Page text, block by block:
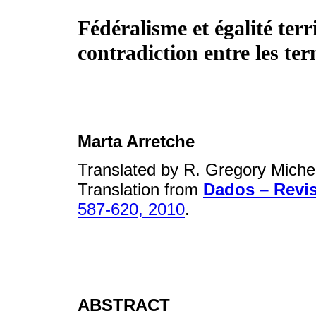
Fédéralisme et égalité
contradiction entre les
Marta Arretche
Translated by R. Gregory
Translation from Dados –
587-620, 2010.
ABSTRACT